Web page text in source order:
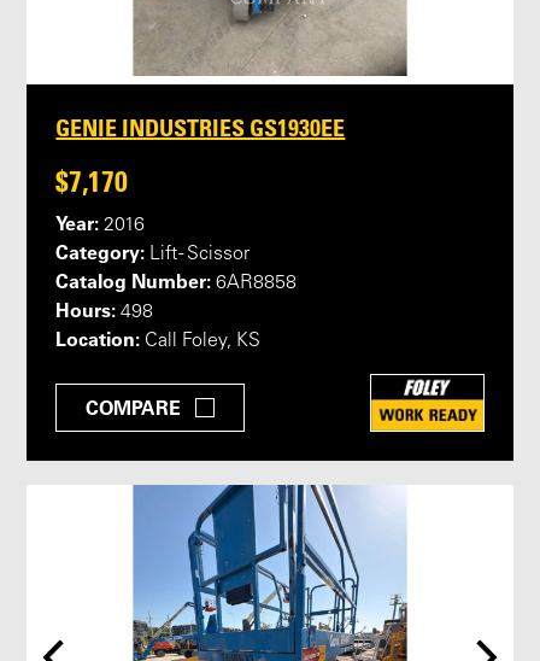
GENIE INDUSTRIES GS1930EE
$7,170
Year: 2016
Category: Lift - Scissor
Catalog Number: 6AR8858
Hours: 498
Location: Call Foley, KS
COMPARE